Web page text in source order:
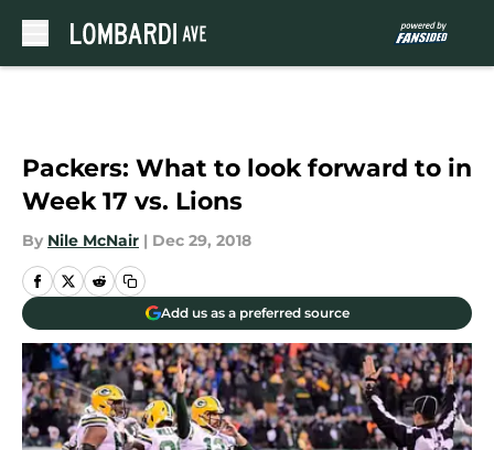
Packers: What to look forward to in
Week 17 vs. Lions
By Nile McNair | Dec 29, 2018
Add us as a preferred source